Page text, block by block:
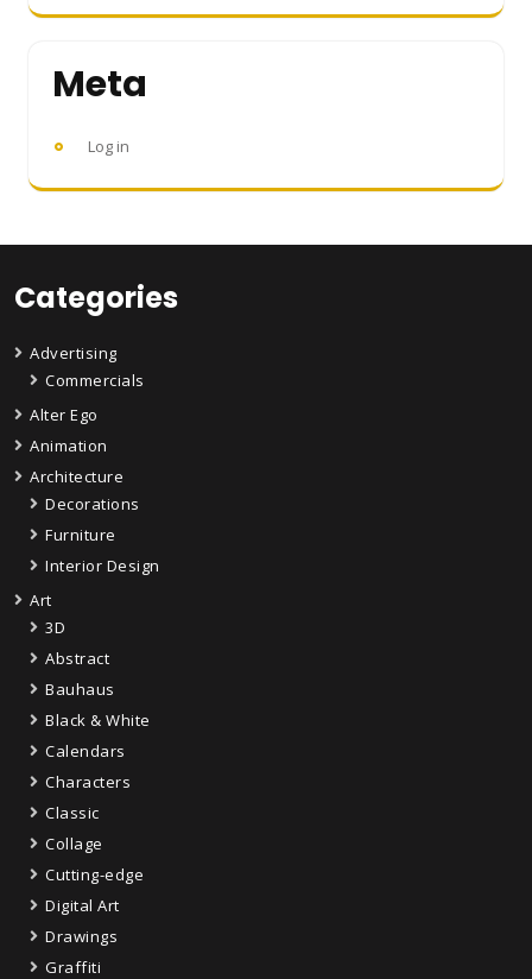
Meta
Log in
Categories
Advertising
Commercials
Alter Ego
Animation
Architecture
Decorations
Furniture
Interior Design
Art
3D
Abstract
Bauhaus
Black & White
Calendars
Characters
Classic
Collage
Cutting-edge
Digital Art
Drawings
Graffiti